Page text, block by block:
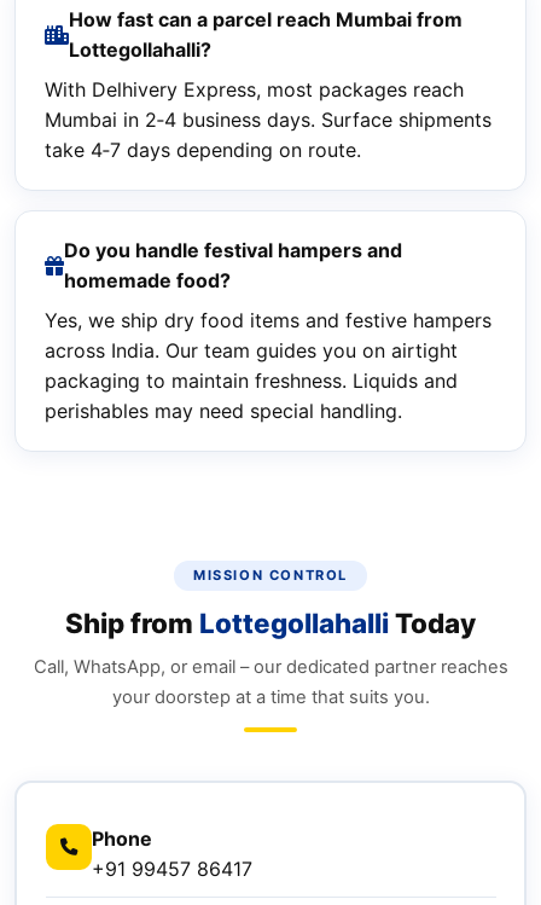
How fast can a parcel reach Mumbai from
Lottegollahalli?
With Delhivery Express, most packages reach
Mumbai in 2‑4 business days. Surface shipments
take 4‑7 days depending on route.
Do you handle festival hampers and
homemade food?
Yes, we ship dry food items and festive hampers
across India. Our team guides you on airtight
packaging to maintain freshness. Liquids and
perishables may need special handling.
MISSION CONTROL
Ship from LottegollahalliToday
Call, WhatsApp, or email – our dedicated partner reaches
your doorstep at a time that suits you.
Phone
+91 99457 86417